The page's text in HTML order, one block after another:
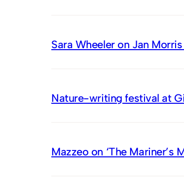
Sara Wheeler on Jan
Nature-writing festival at
Mazzeo on ‘The Mariner’s